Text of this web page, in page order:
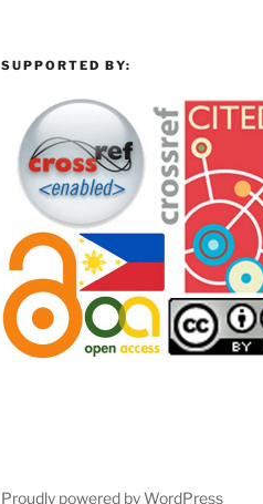
SUPPORTED BY:
Proudly powered by WordPress